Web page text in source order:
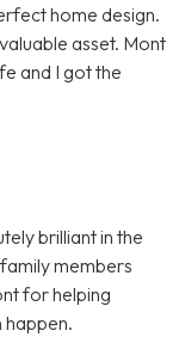
home design.
asset. Mont
and I got the
brilliant in the
members
for helping
happen.